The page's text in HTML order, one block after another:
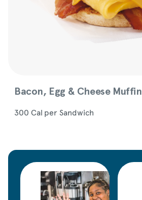
Bacon, Egg & Cheese Muffin
300 Cal per Sandwich